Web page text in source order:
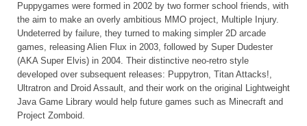
Puppygames were formed in 2002 by two former school friends, with
the aim to make an overly ambitious MMO project, Multiple Injury.
Undeterred by failure, they turned to making simpler 2D arcade
games, releasing Alien Flux in 2003, followed by Super Dudester
(AKA Super Elvis) in 2004. Their distinctive neo-retro style
developed over subsequent releases: Puppytron, Titan Attacks!,
Ultratron and Droid Assault, and their work on the original Lightweight
Java Game Library would help future games such as Minecraft and
Project Zomboid.